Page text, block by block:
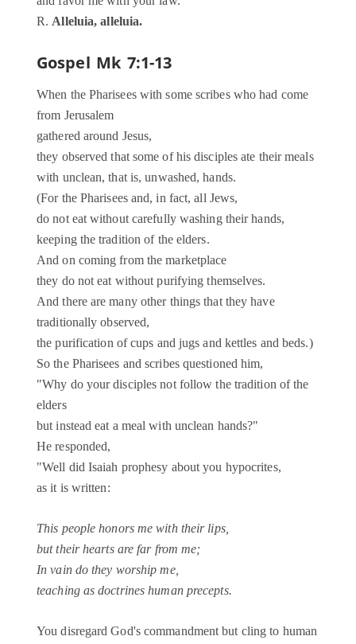
R.Alleluia, alleluia.
Gospel Mk 7:1-13
When the Pharisees with some scribes who had come
from Jerusalem
gathered around Jesus,
they observed that some of his disciples ate their meals
with unclean, that is, unwashed, hands.
(For the Pharisees and, in fact, all Jews,
do not eat without carefully washing their hands,
keeping the tradition of the elders.
And on coming from the marketplace
they do not eat without purifying themselves.
And there are many other things that they have
traditionally observed,
the purification of cups and jugs and kettles and beds.)
So the Pharisees and scribes questioned him,
"Why do your disciples not follow the tradition of the
elders
but instead eat a meal with unclean hands?"
He responded,
"Well did Isaiah prophesy about you hypocrites,
as it is written:
This people honors me with their lips,
but their hearts are far from me;
In vain do they worship me,
teaching as doctrines human precepts.
You disregard God's commandment but cling to human